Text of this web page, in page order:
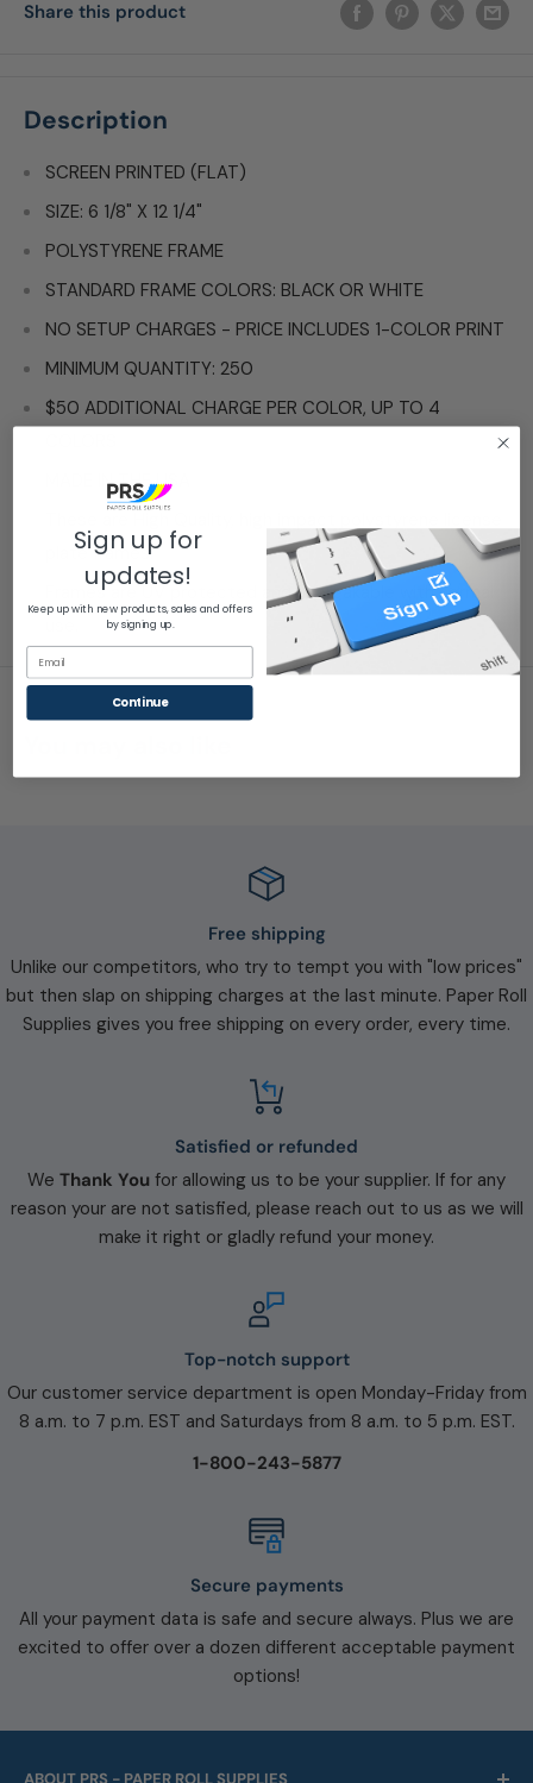
Share this product
Description
SCREEN PRINTED (FLAT)
SIZE: 6 1/8" X 12 1/4"
POLYSTYRENE FRAME
STANDARD FRAME COLORS: BLACK OR WHITE
NO SETUP CHARGES - PRICE INCLUDES 1-COLOR PRINT
MINIMUM QUANTITY: 250
$50 ADDITIONAL CHARGE PER COLOR, UP TO 4
MADE IN THE USA
plate frames.
Frames are UV protected and unbreakable with normal
Free shipping
Unlike our competitors, who try to tempt you with "low prices"
but then slap on shipping charges at the last minute. Paper Roll
Supplies gives you free shipping on every order, every time.
Satisfied or refunded
We Thank You for allowing us to be your supplier. If for any
reason your are not satisfied, please reach out to us as we will
make it right or gladly refund your money.
Top-notch support
Our customer service department is open Monday-Friday from
8 a.m. to 7 p.m. EST and Saturdays from 8 a.m. to 5 p.m. EST.
1-800-243-5877
Secure payments
All your payment data is safe and secure always. Plus we are
excited to offer over a dozen different acceptable payment
options!
ABOUT PRS - PAPER ROLL SUPPLIES
Sign up for
updates!
Keep up with new products, sales and offers
by signing up.
Email
Continue